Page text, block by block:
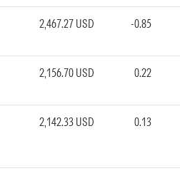
2,467.27 USD -0.85
2,156.70 USD 0.22
2,142.33 USD 0.13